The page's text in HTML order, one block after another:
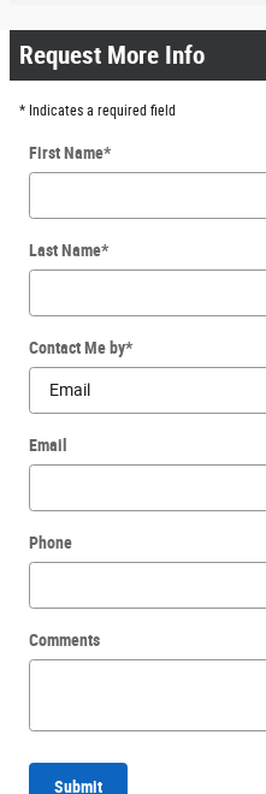
Request More Info
* Indicates a required field
First Name*
Last Name*
Contact Me by*
Email
Phone
Comments
Submit